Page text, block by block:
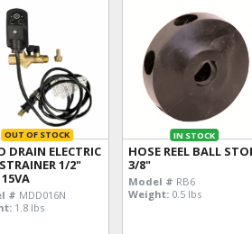
OUT OF STOCK
DRAIN ELECTRIC
1/2"
# MDD016N
1.8 lbs
IN STOCK
HOSE REEL BALL
3/8"
Model # RB6
Weight: 0.5 lbs